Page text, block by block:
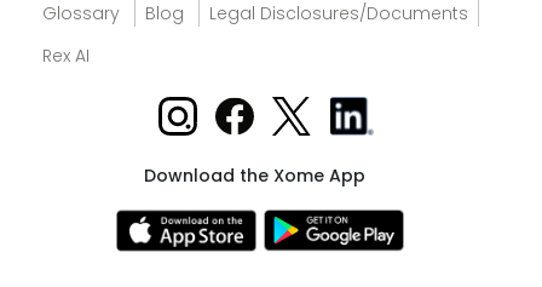
Glossary
Blog
Legal Disclosures/Documents
Rex AI
Download the Xome App